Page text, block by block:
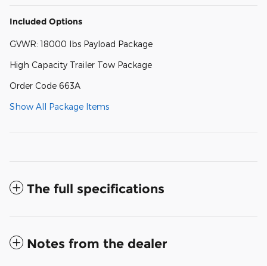
Included Options
GVWR: 18000 lbs Payload Package
High Capacity Trailer Tow Package
Order Code 663A
Show All Package Items
The full specifications
Notes from the dealer